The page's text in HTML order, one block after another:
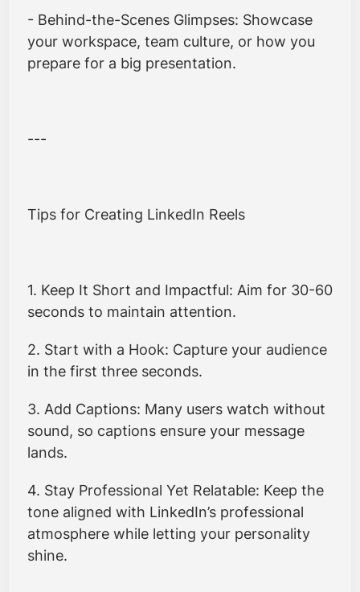
- Behind-the-Scenes Glimpses: Showcase
your workspace, team culture, or how you
prepare for a big presentation.
---
Tips for Creating LinkedIn Reels
1. Keep It Short and Impactful: Aim for 30-60
seconds to maintain attention.
2. Start with a Hook: Capture your audience
in the first three seconds.
3. Add Captions: Many users watch without
sound, so captions ensure your message
lands.
4. Stay Professional Yet Relatable: Keep the
tone aligned with LinkedIn’s professional
atmosphere while letting your personality
shine.